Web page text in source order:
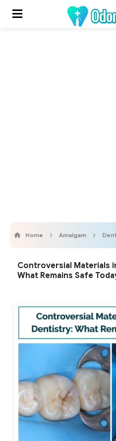
Home Amalgam
Controversial Materials
What Remains Safe